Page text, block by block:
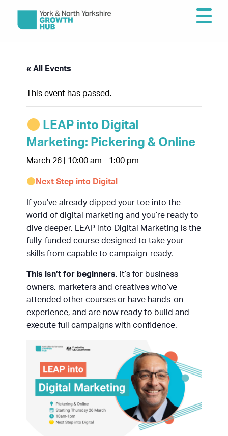
« All Events
This event has passed.
LEAP into Digital
Marketing: Pickering & Online
March 26 | 10:00 am - 1:00 pm
Next Step into Digital
If you’ve already dipped your toe into the
world of digital marketing and you’re ready to
dive deeper, LEAP into Digital Marketing is the
fully-funded course designed to take your
skills from capable to campaign-ready.
This isn’t for beginners, it’s for business
owners, marketers and creatives who’ve
attended other courses or have hands-on
experience, and are now ready to build and
execute full campaigns with confidence.